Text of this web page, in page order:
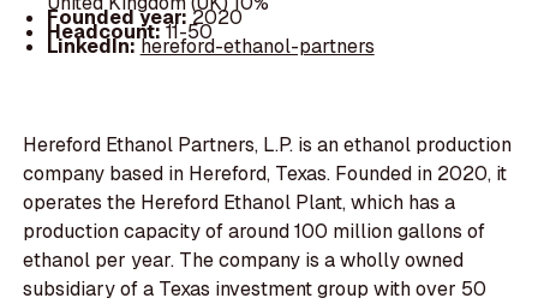
Founded year: 2020
Headcount:11-50
LinkedIn:hereford-ethanol-partners
Hereford Ethanol Partners, L.P. is an ethanol production
company based in Hereford, Texas. Founded in 2020, it
operates the Hereford Ethanol Plant, which has a
production capacity of around 100 million gallons of
ethanol per year. The company is a wholly owned
subsidiary of a Texas investment group with over 50